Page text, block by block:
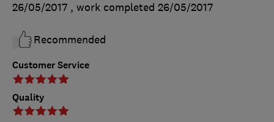
Customer Service
Quality
26/05/2017 , work completed 26/05/2017
Recommended